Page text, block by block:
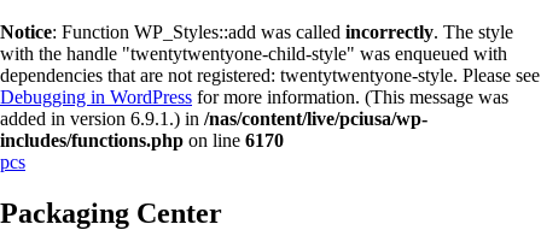
Notice: Function WP_Styles::add was called incorrectly. The style
with the handle "twentytwentyone-child-style" was enqueued with
dependencies that are not registered: twentytwentyone-style. Please see
Debugging in WordPress for more information. (This message was
added in version 6.9.1.) in /nas/content/live/pciusa/wp-
includes/functions.php on line 6170
pcs
Packaging Center